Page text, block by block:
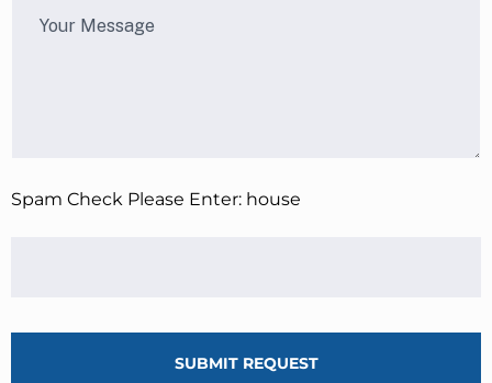
Spam Check Please Enter: house
SUBMIT REQUEST